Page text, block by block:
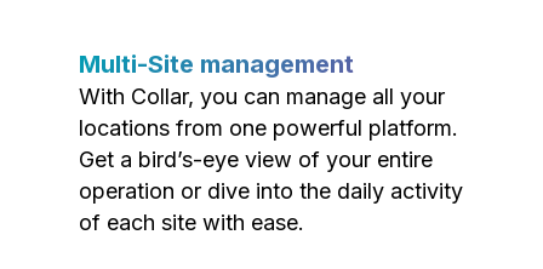
Multi-Site management
With Collar, you can manage all your
locations from one powerful platform.
Get a bird’s-eye view of your entire
operation or dive into the daily activity
of each site with ease.